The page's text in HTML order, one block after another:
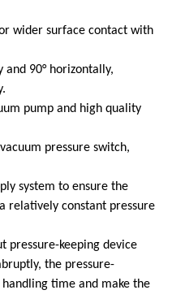
wider surface contact with
90° horizontally,
pump and high quality
pressure switch,
system to ensure the
relatively constant pressure
pressure-keeping device
the pressure-
time and make the